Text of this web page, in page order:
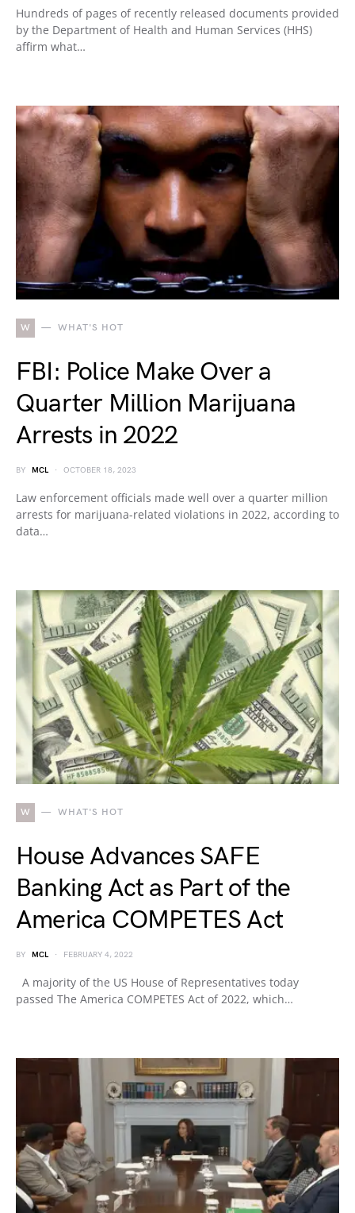
Hundreds of pages of recently released documents provided
by the Department of Health and Human Services (HHS)
affirm what…
W WHAT'S HOT
FBI: Police Make Over a
Quarter Million Marijuana
Arrests in 2022
BY MCL OCTOBER 18, 2023
Law enforcement officials made well over a quarter million
arrests for marijuana-related violations in 2022, according to
data…
W WHAT'S HOT
House Advances SAFE
Banking Act as Part of the
America COMPETES Act
BY MCL FEBRUARY 4, 2022
A majority of the US House of Representatives today
passed The America COMPETES Act of 2022, which…